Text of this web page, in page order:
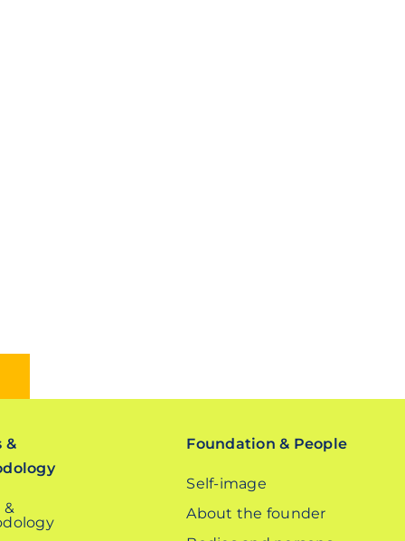
&
&
Foundation & People
Self-image
About the founder